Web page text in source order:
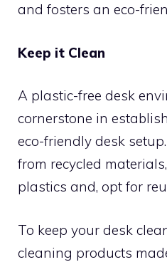
and fosters an eco-
Keep it Clean
A plastic-free desk
cornerstone in
eco-friendly desk
from recycled
plastics and, opt for
To keep your desk
cleaning products